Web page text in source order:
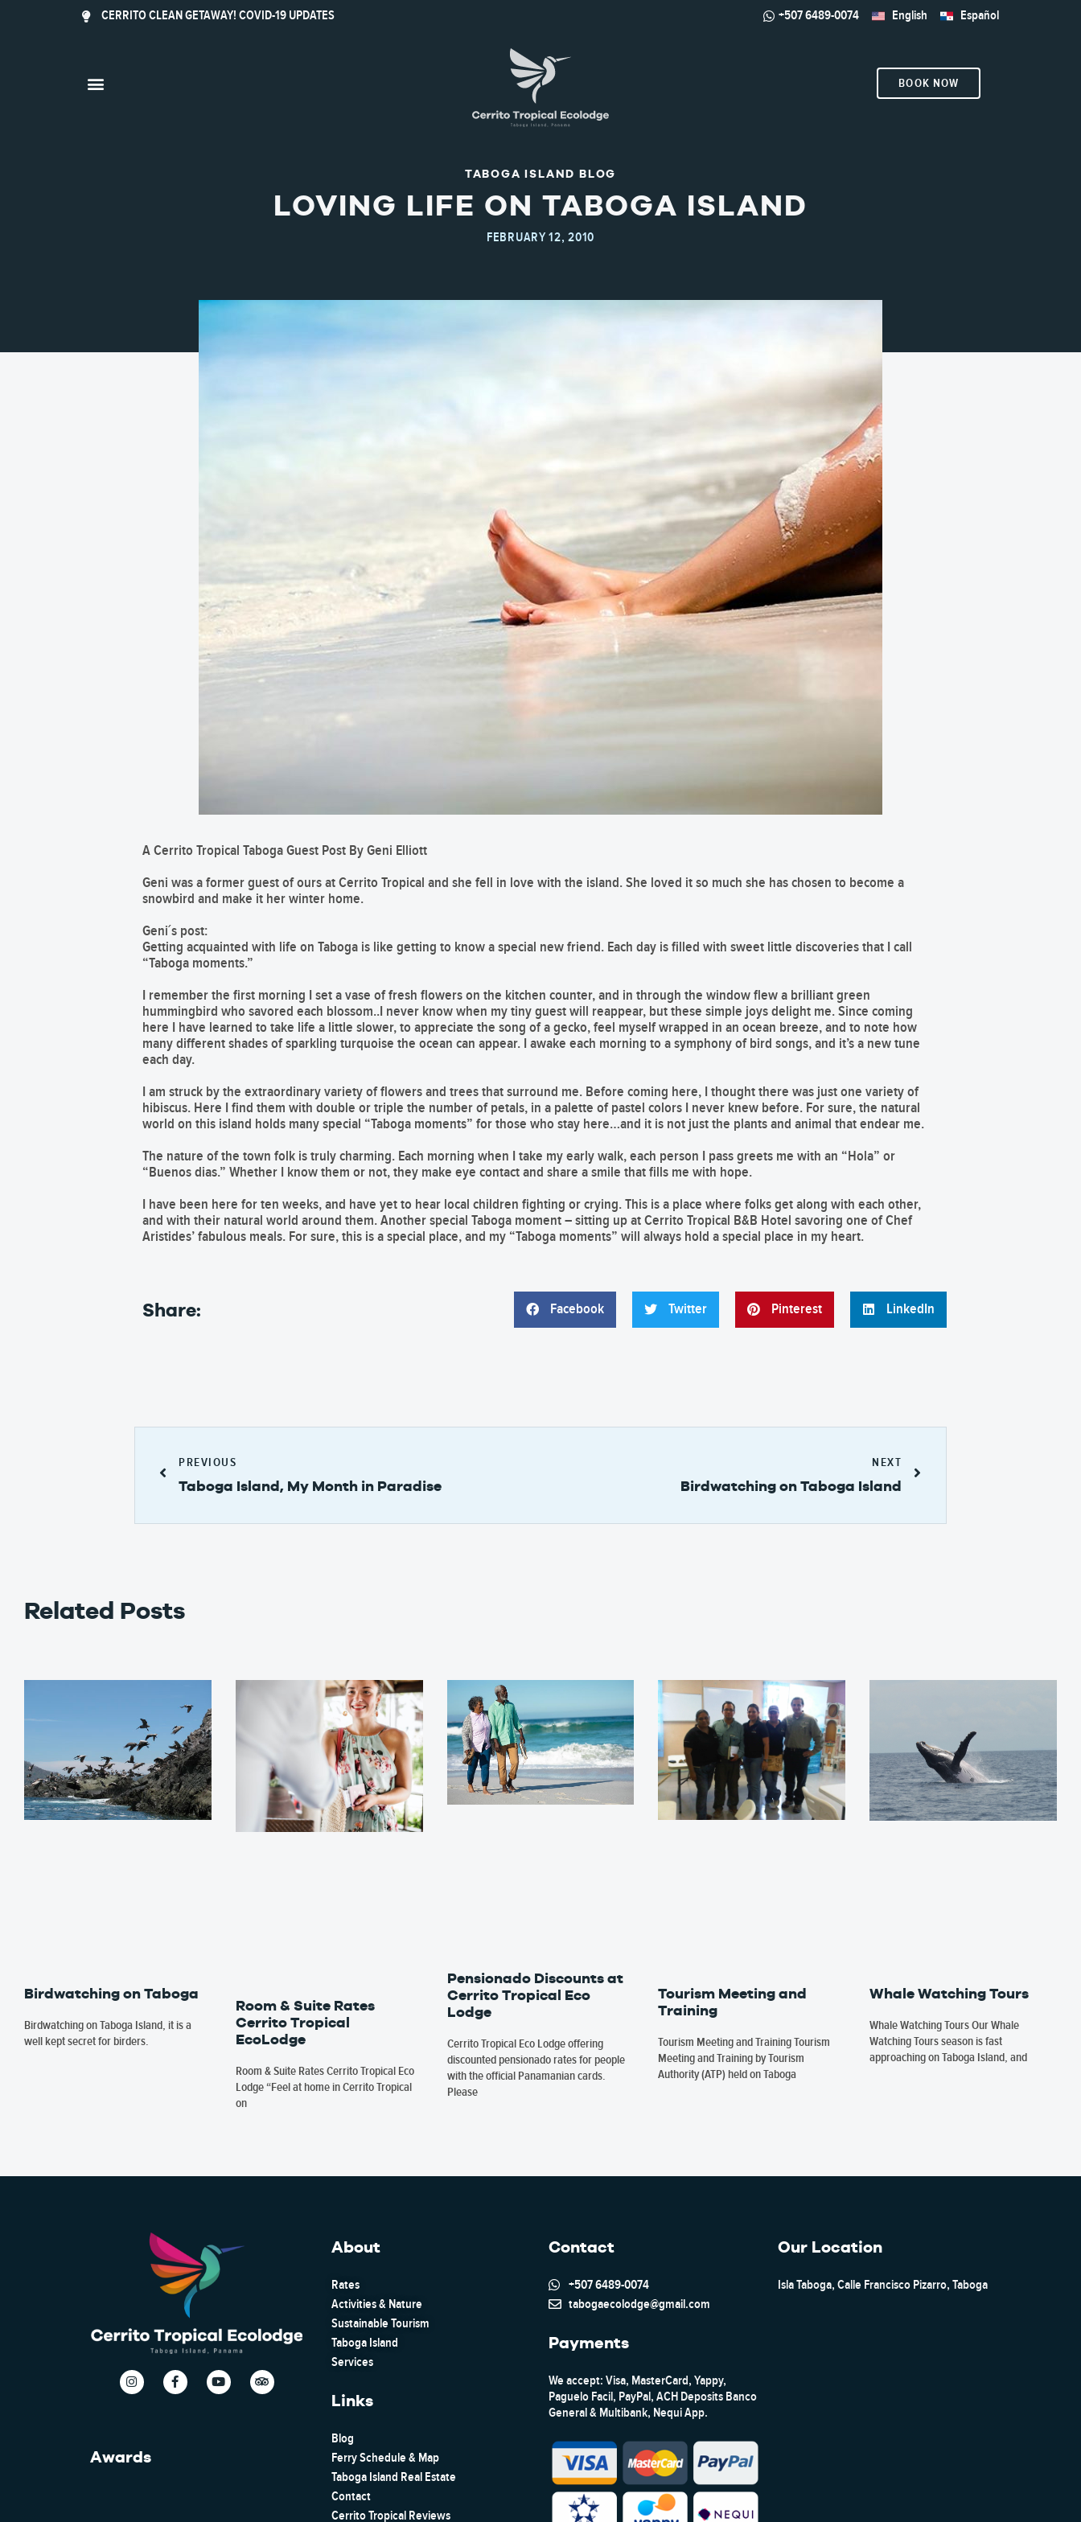
CERRITO CLEAN GETAWAY! COVID-19 UPDATES +507 6489-0074 English Español
BOOK NOW
TABOGA ISLAND BLOG
LOVING LIFE ON TABOGA ISLAND
FEBRUARY 12, 2010
A Cerrito Tropical Taboga Guest Post By Geni Elliott
Geni was a former guest of ours at Cerrito Tropical and she fell in love with the island. She loved it so much she has chosen to become a
snowbird and make it her winter home.
Geni´s post:
Getting acquainted with life on Taboga is like getting to know a special new friend. Each day is filled with sweet little discoveries that I call
“Taboga moments.”
I remember the first morning I set a vase of fresh flowers on the kitchen counter, and in through the window flew a brilliant green
hummingbird who savored each blossom..I never know when my tiny guest will reappear, but these simple joys delight me. Since coming
here I have learned to take life a little slower, to appreciate the song of a gecko, feel myself wrapped in an ocean breeze, and to note how
many different shades of sparkling turquoise the ocean can appear. I awake each morning to a symphony of bird songs, and it’s a new tune
each day.
I am struck by the extraordinary variety of flowers and trees that surround me. Before coming here, I thought there was just one variety of
hibiscus. Here I find them with double or triple the number of petals, in a palette of pastel colors I never knew before. For sure, the natural
world on this island holds many special “Taboga moments” for those who stay here…and it is not just the plants and animal that endear me.
The nature of the town folk is truly charming. Each morning when I take my early walk, each person I pass greets me with an “Hola” or
“Buenos dias.” Whether I know them or not, they make eye contact and share a smile that fills me with hope.
I have been here for ten weeks, and have yet to hear local children fighting or crying. This is a place where folks get along with each other,
and with their natural world around them. Another special Taboga moment – sitting up at Cerrito Tropical B&B Hotel savoring one of Chef
Aristides’ fabulous meals. For sure, this is a special place, and my “Taboga moments” will always hold a special place in my heart.
Share: Facebook Twitter Pinterest LinkedIn
PREVIOUS
Taboga Island, My Month in Paradise
NEXT
Birdwatching on Taboga Island
Related Posts
Birdwatching on Taboga
Birdwatching on Taboga Island, it is a
well kept secret for birders.
Room & Suite Rates
Cerrito Tropical
EcoLodge
Room & Suite Rates Cerrito Tropical Eco
Lodge “Feel at home in Cerrito Tropical
on
Pensionado Discounts at
Cerrito Tropical Eco
Lodge
Cerrito Tropical Eco Lodge offering
discounted pensionado rates for people
with the official Panamanian cards.
Please
Tourism Meeting and
Training
Tourism Meeting and Training Tourism
Meeting and Training by Tourism
Authority (ATP) held on Taboga
Whale Watching Tours
Whale Watching Tours Our Whale
Watching Tours season is fast
approaching on Taboga Island, and
Awards
About
Rates
Activities & Nature
Sustainable Tourism
Taboga Island
Services
Links
Blog
Ferry Schedule & Map
Taboga Island Real Estate
Contact
Cerrito Tropical Reviews
Contact
+507 6489-0074
tabogaecolodge@gmail.com
Payments
We accept: Visa, MasterCard, Yappy,
Paguelo Facil, PayPal, ACH Deposits Banco
General & Multibank, Nequi App.
Our Location
Isla Taboga, Calle Francisco Pizarro, Taboga